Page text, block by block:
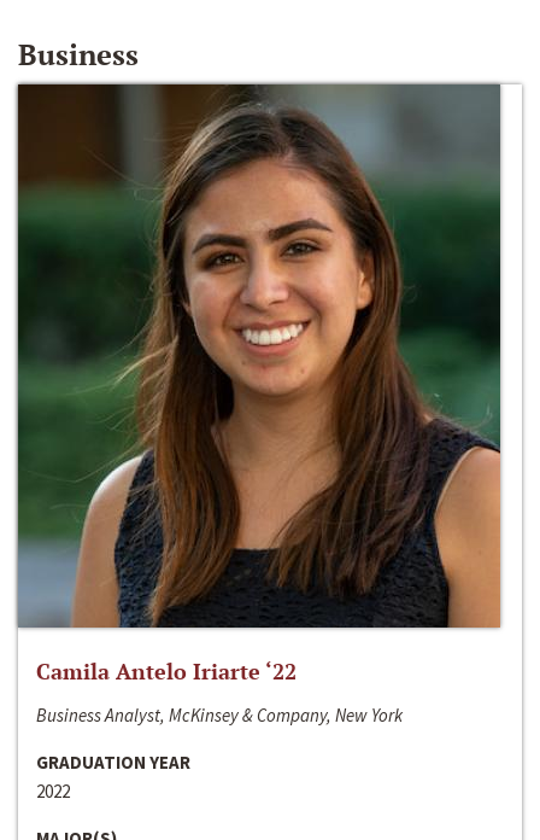
Business
Camila Antelo Iriarte ‘22
Business Analyst, McKinsey & Company, New York
GRADUATION YEAR
2022